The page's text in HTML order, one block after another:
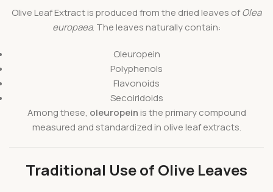
Olive Leaf Extract is produced from the dried leaves ofOlea
europaea. The leaves naturally contain:
Oleuropein
Polyphenols
Flavonoids
Secoiridoids
Among these, oleuropein is the primary compound
measured and standardized in olive leaf extracts.
Traditional Use of Olive Leaves